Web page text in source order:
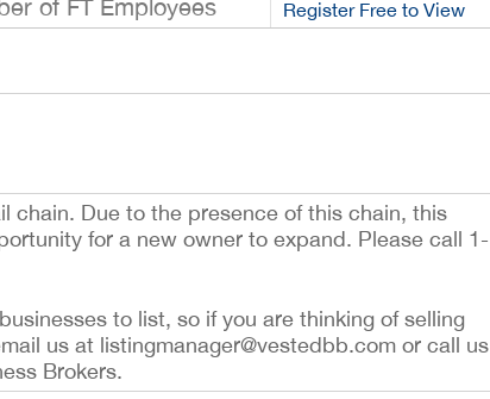
of FT Employees Register Free to View
chain. Due to the presence of this chain, this
for a new owner to expand. Please call 1-
to list, so if you are thinking of selling
us at listingmanager@vestedbb.com or call us
Brokers.